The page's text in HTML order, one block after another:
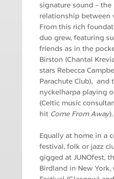
signature sound –
relationship between
From this rich
duo grew, featuring
friends as in the
Birston (Chantal
stars Rebecca
Parachute Club), and
nyckelharpa playing
(Celtic music
hit Come From Away).
Equally at home in a
festival, folk or jazz
gigged at JUNOfest,
Birdland in New York,